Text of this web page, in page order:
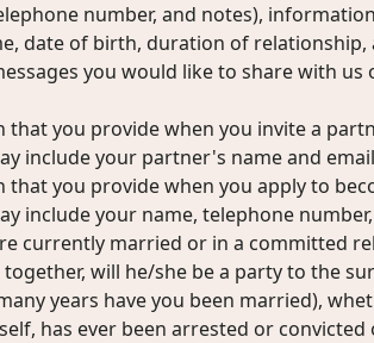
number, and notes),
date of birth, duration of
you would like to share with
you provide when you invite a
include your partner's name and
you provide when you apply to
include your name, telephone
currently married or in a committed
together, will he/she be a party to the
years have you been married),
has ever been arrested or convicted